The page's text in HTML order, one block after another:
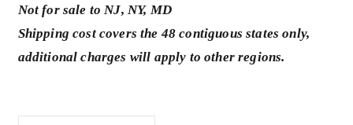
Not for sale to NJ, NY, MD
Shipping cost covers the 48 contiguous states only,
additional charges will apply to other regions.